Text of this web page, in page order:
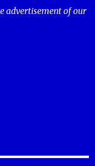
advertisement of our